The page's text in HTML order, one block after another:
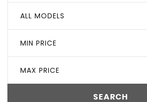
ALL MODELS
MIN PRICE
MAX PRICE
SEARCH